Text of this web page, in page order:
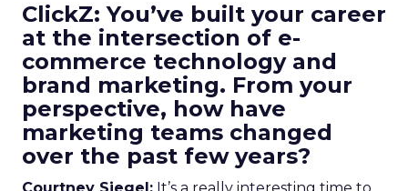
ClickZ: You’ve built your career
at the intersection of e-
commerce technology and
brand marketing. From your
perspective, how have
marketing teams changed
over the past few years?